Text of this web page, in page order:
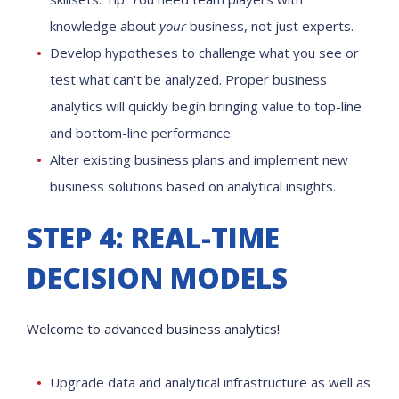
knowledge about yourbusiness, not just experts.
Develop hypotheses to challenge what you see or
test what can't be analyzed. Proper business
analytics will quickly begin bringing value to top-line
and bottom-line performance.
Alter existing business plans and implement new
business solutions based on analytical insights.
STEP 4: REAL-TIME
DECISION MODELS
Welcome to advanced business analytics!
Upgrade data and analytical infrastructure as well as